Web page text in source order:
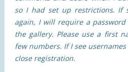
so I had set up restrictions. If
again, I will require a
the gallery. Please use a first
few numbers. If I see
close registration.